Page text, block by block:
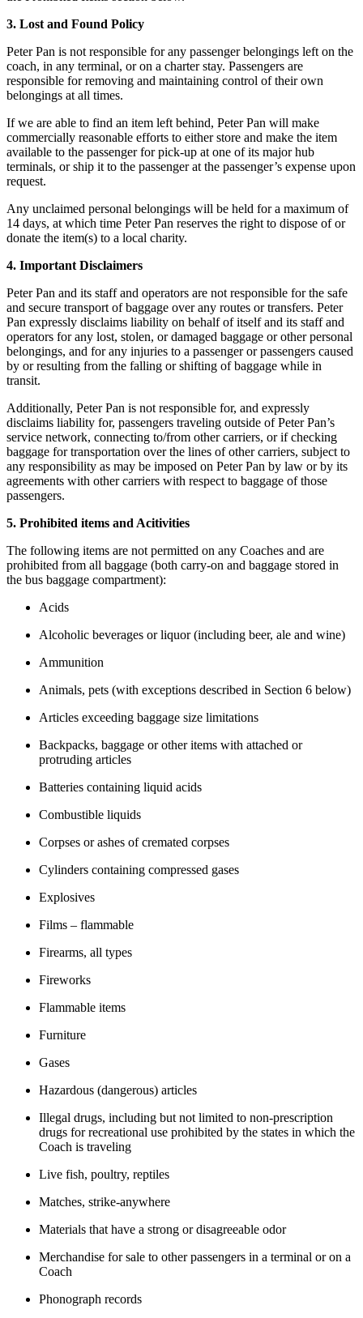
3. Lost and Found Policy
Peter Pan is not responsible for any passenger belongings left on the
coach, in any terminal, or on a charter stay. Passengers are
responsible for removing and maintaining control of their own
belongings at all times.
If we are able to find an item left behind, Peter Pan will make
commercially reasonable efforts to either store and make the item
available to the passenger for pick-up at one of its major hub
terminals, or ship it to the passenger at the passenger’s expense upon
request.
Any unclaimed personal belongings will be held for a maximum of
14 days, at which time Peter Pan reserves the right to dispose of or
donate the item(s) to a local charity.
4. Important Disclaimers
Peter Pan and its staff and operators are not responsible for the safe
and secure transport of baggage over any routes or transfers. Peter
Pan expressly disclaims liability on behalf of itself and its staff and
operators for any lost, stolen, or damaged baggage or other personal
belongings, and for any injuries to a passenger or passengers caused
by or resulting from the falling or shifting of baggage while in
transit.
Additionally, Peter Pan is not responsible for, and expressly
disclaims liability for, passengers traveling outside of Peter Pan’s
service network, connecting to/from other carriers, or if checking
baggage for transportation over the lines of other carriers, subject to
any responsibility as may be imposed on Peter Pan by law or by its
agreements with other carriers with respect to baggage of those
passengers.
5. Prohibited items and Acitivities
The following items are not permitted on any Coaches and are
prohibited from all baggage (both carry-on and baggage stored in
the bus baggage compartment):
Acids
Alcoholic beverages or liquor (including beer, ale and wine)
Ammunition
Animals, pets (with exceptions described in Section 6 below)
Articles exceeding baggage size limitations
Backpacks, baggage or other items with attached or
protruding articles
Batteries containing liquid acids
Combustible liquids
Corpses or ashes of cremated corpses
Cylinders containing compressed gases
Explosives
Films – flammable
Firearms, all types
Fireworks
Flammable items
Furniture
Gases
Hazardous (dangerous) articles
Illegal drugs, including but not limited to non-prescription
drugs for recreational use prohibited by the states in which the
Coach is traveling
Live fish, poultry, reptiles
Matches, strike-anywhere
Materials that have a strong or disagreeable odor
Merchandise for sale to other passengers in a terminal or on a
Coach
Phonograph records